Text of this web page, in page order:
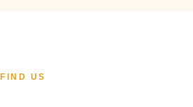
FIND US